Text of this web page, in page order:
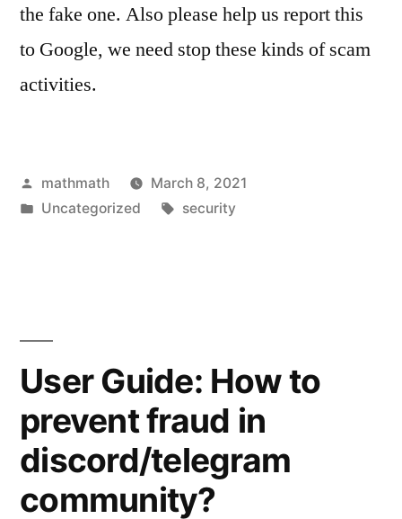
the fake one. Also please help us report this
to Google, we need stop these kinds of scam
activities.
Posted
by
mathmath
March 8, 2021
Posted
Uncategorized Tags:
security
User Guide: How to
prevent fraud in
discord/telegram
community?